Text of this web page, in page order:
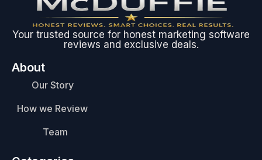
Your trusted source for honest marketing software
reviews and exclusive deals.
About
Our Story
How we Review
Team